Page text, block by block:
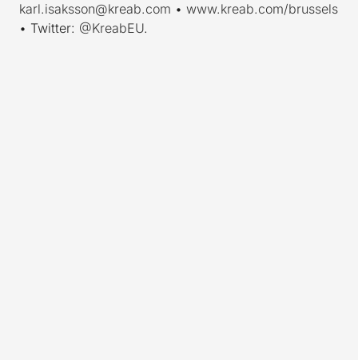
karl.isaksson@kreab.com • www.kreab.com/brussels
• Twitter: @KreabEU.